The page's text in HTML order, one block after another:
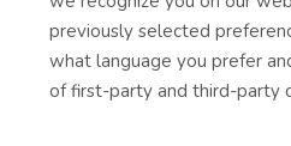
previously selected
what language you prefer
of first-party and third-party